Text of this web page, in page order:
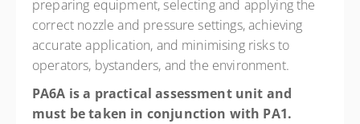
preparing equipment, selecting and applying the
correct nozzle and pressure settings, achieving
accurate application, and minimising risks to
operators, bystanders, and the environment.
PA6A is a practical assessment unit and
must be taken in conjunction with PA1.